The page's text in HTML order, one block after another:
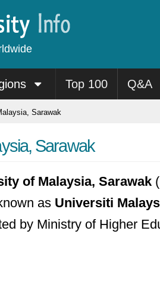
Top 100 Q&A
Sarawak
Sarawak
of Malaysia, Sarawak
as Universiti
by Ministry of Higher